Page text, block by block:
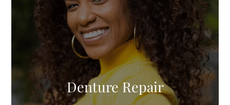
Denture Repair